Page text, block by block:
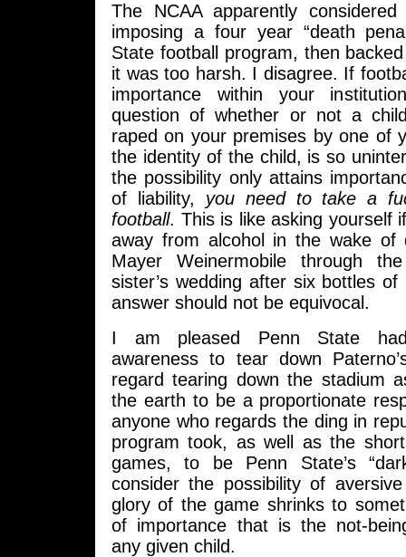
The NCAA apparently
imposing a four year “death
State football program, then
it was too harsh. I disagree. If
importance within your
question of whether or not a
raped on your premises by one of
the identity of the child, is so
the possibility only attains
of liability, you need to take a
football. This is like asking yourself
away from alcohol in the wake of
Mayer Weinermobile through
sister’s wedding after six bottles of
answer should not be equivocal.
I am pleased Penn State
awareness to tear down
regard tearing down the stadium
the earth to be a proportionate
anyone who regards the ding in
program took, as well as the
games, to be Penn State’s
consider the possibility of
glory of the game shrinks to
of importance that is the not-
any given child.